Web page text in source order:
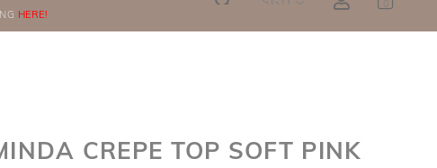
HERE!
SGD 0
CREPE TOP SOFT PINK